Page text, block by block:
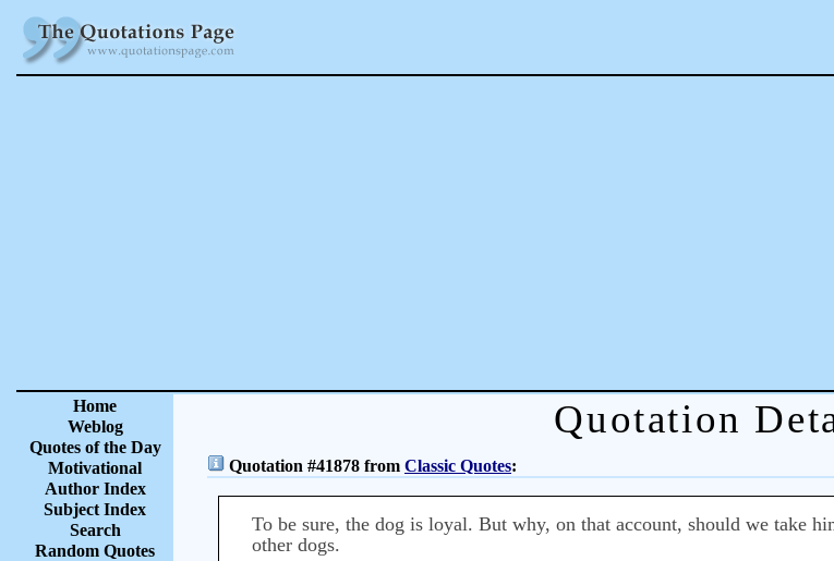
Home
Weblog
Quotes of the Day
Motivational
Author Index
Subject Index
Search
Random Quotes
Quotation
Quotation #41878 from Classic Quotes:
To be sure, the dog is loyal. But why, on that account, should we take
other dogs.